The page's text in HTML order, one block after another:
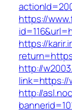
https://
https://
http://
link=https://
http://